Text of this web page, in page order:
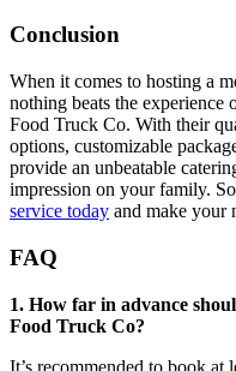
Conclusion
When it comes to hosting a
nothing beats the
Food Truck Co. With their
options, customizable
provide an unbeatable
impression on your family.
service today and make your
FAQ
1. How far in advance
Food Truck Co?
It’s recommended to book at